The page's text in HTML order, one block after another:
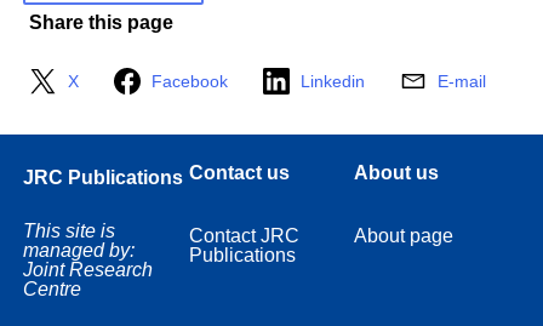
Share this page
X Facebook Linkedin E-mail
JRC Publications
This site is
managed by:
Joint Research
Centre
Contact us
Contact JRC
Publications
About us
About page